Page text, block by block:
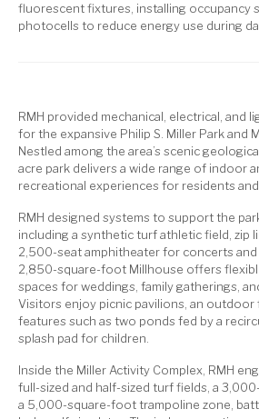
fluorescent fixtures, installing occupancy
photocells to reduce energy use during
RMH provided mechanical, electrical, and
for the expansive Philip S. Miller Park and
Nestled among the area’s scenic
acre park delivers a wide range of indoor
recreational experiences for residents
RMH designed systems to support the
including a synthetic turf athletic field, zip
2,500-seat amphitheater for concerts and
2,850-square-foot Millhouse offers
spaces for weddings, family gatherings,
Visitors enjoy picnic pavilions, an outdoor
features such as two ponds fed by a
splash pad for children.
Inside the Miller Activity Complex, RMH
full-sized and half-sized turf fields, a
a 5,000-square-foot trampoline zone,